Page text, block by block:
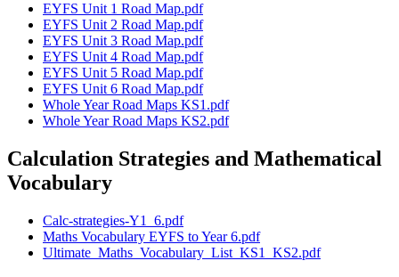
EYFS Unit 1 Road Map.pdf
EYFS Unit 2 Road Map.pdf
EYFS Unit 3 Road Map.pdf
EYFS Unit 4 Road Map.pdf
EYFS Unit 5 Road Map.pdf
EYFS Unit 6 Road Map.pdf
Whole Year Road Maps KS1.pdf
Whole Year Road Maps KS2.pdf
Calculation Strategies and Mathematical
Vocabulary
Calc-strategies-Y1_6.pdf
Maths Vocabulary EYFS to Year 6.pdf
Ultimate_Maths_Vocabulary_List_KS1_KS2.pdf